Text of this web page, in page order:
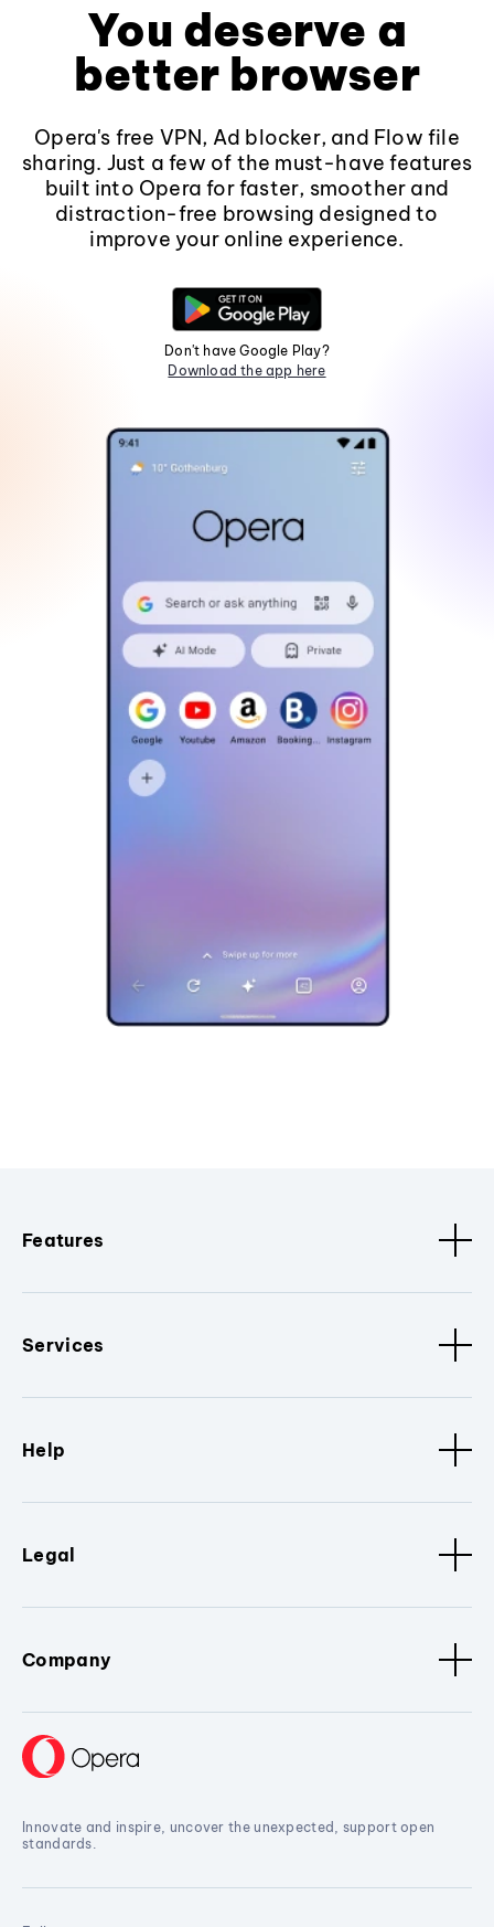
You deserve a
better browser
Opera's free VPN, Ad blocker, and Flow file
sharing. Just a few of the must-have features
built into Opera for faster, smoother and
distraction-free browsing designed to
improve your online experience.
Don't have Google Play?
Download the app here
Features
Services
Help
Legal
Company
Innovate and inspire, uncover the unexpected, support open
standards.